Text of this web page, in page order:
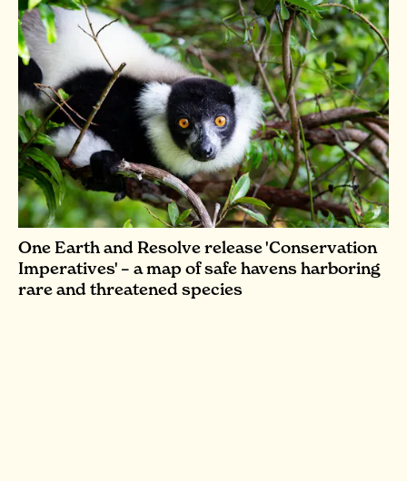
One Earth and Resolve release 'Conservation
Imperatives' – a map of safe havens harboring
rare and threatened species